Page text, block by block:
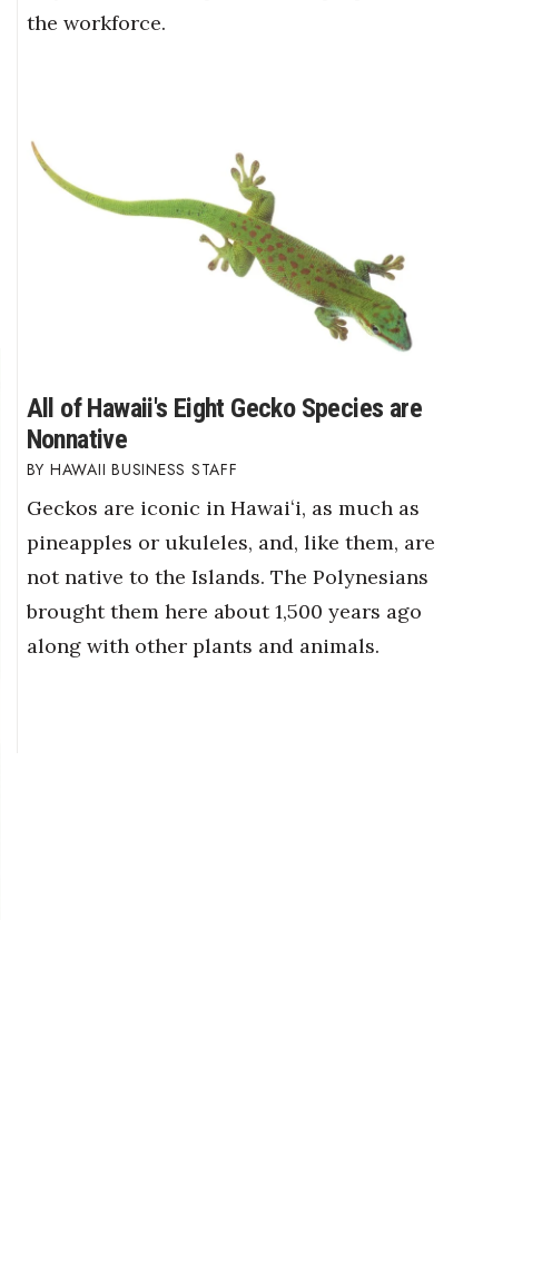
the workforce.
All of Hawaii's Eight Gecko Species are
Nonnative
HAWAII BUSINESS STAFF
Geckos are iconic in Hawaiʻi, as much as
pineapples or ukuleles, and, like them, are
not native to the Islands. The Polynesians
brought them here about 1,500 years ago
along with other plants and animals.